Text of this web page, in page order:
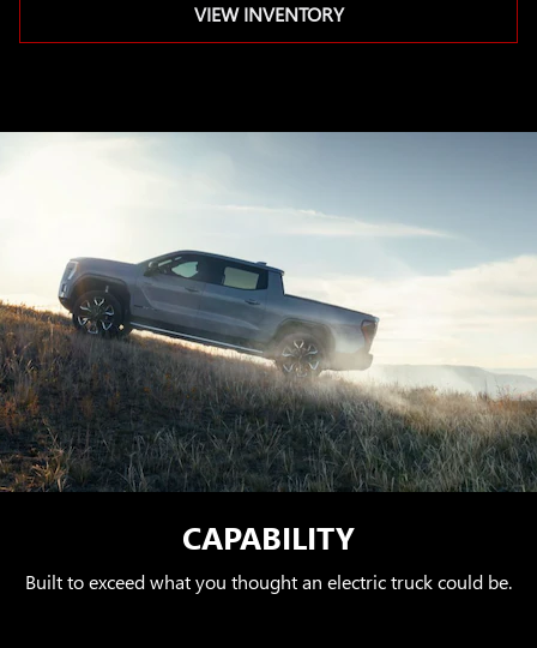
VIEW INVENTORY
CAPABILITY
Built to exceed what you thought an electric truck could be.